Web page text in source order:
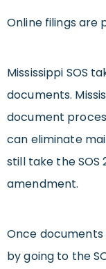
Online filings are
Mississippi SOS
documents.
document
can eliminate
still take the
amendment.
Once
by going to the